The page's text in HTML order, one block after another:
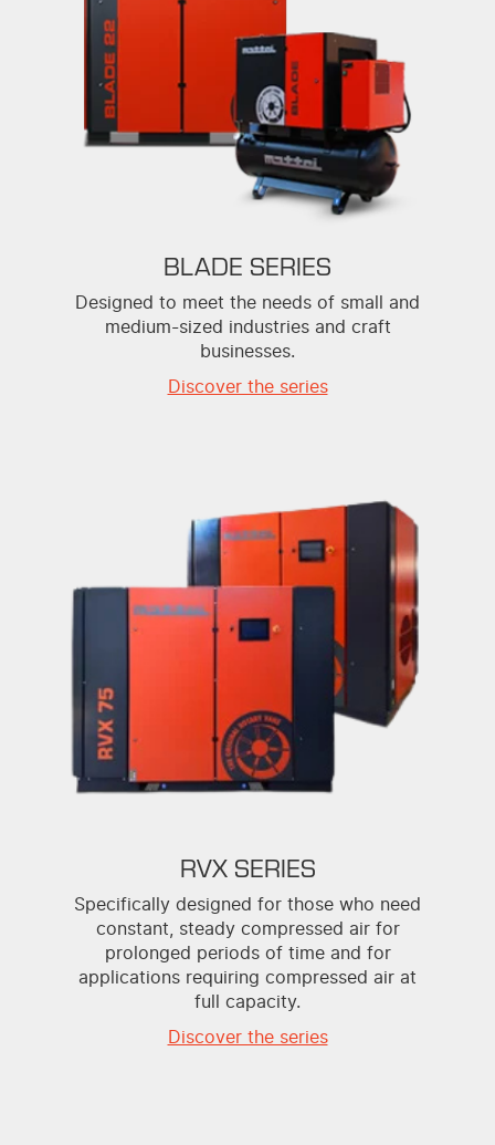
BLADE SERIES
Designed to meet the needs of small and
medium-sized industries and craft
businesses.
Discover the series
RVX SERIES
Specifically designed for those who need
constant, steady compressed air for
prolonged periods of time and for
applications requiring compressed air at
full capacity.
Discover the series